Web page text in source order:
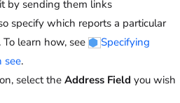
by sending them links
specify which reports a particular
learn how, see
Specifying
see.
select the Address Field you wish